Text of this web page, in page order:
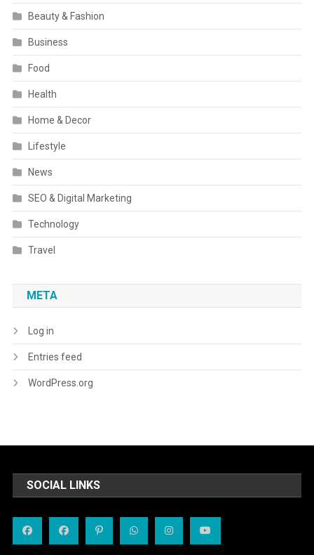
Beauty & Fashion
Business
Food
Health
Home & Decor
Lifestyle
News
SEO & Digital Marketing
Technology
Travel
META
Log in
Entries feed
WordPress.org
SOCIAL LINKS